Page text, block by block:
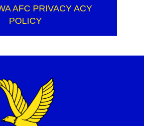
AFC PRIVACY ACY
POLICY